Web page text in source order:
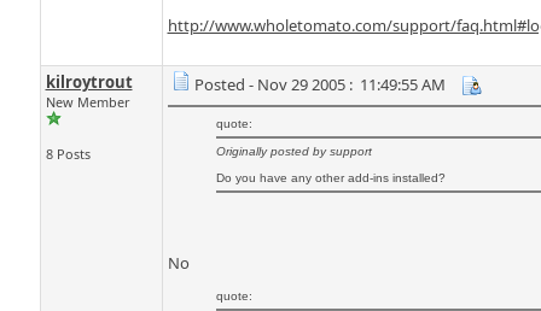
http://www.wholetomato.com/support/
kilroytrout
New Member
8 Posts
Posted - Nov 29 2005 : 11:49:55 AM
quote:
Originally posted by support
Do you have any other add-ins installed?
No
quote: